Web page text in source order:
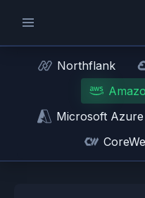
Northflank
Microsoft Azure